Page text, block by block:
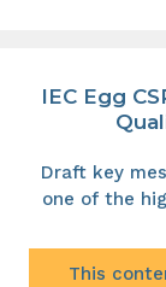
IEC Egg
Draft key
one of the
This